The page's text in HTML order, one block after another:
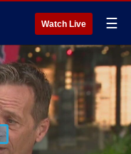
Watch Live ☰